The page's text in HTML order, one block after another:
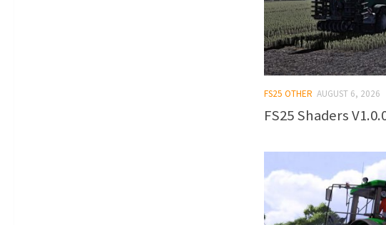
FS25 OTHER AUGUST 6, 2026
FS25 Shaders